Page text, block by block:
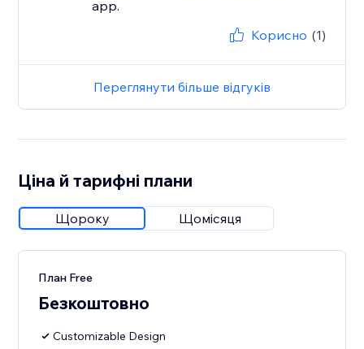
app.
Корисно (1)
Переглянути більше відгуків
Ціна й тарифні плани
Щороку Щомісяця
План Free
Безкоштовно
Customizable Design